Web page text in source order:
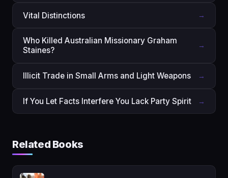
Vital Distinctions →
Who Killed Australian Missionary Graham
Staines?
→
Illicit Trade in Small Arms and Light Weapons →
If You Let Facts Interfere You Lack Party Spirit →
Related Books